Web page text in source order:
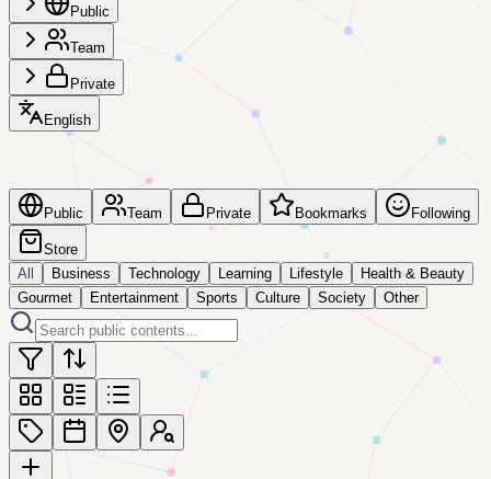
Public
Team
Private
English
Public Team Private Bookmarks Following
Store
All
Business Technology Learning Lifestyle
Health & Beauty
Gourmet
Entertainment Sports Culture Society Other